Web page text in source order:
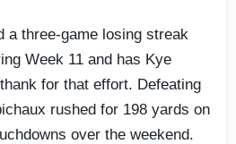
a three-game losing streak
Week 11 and has Kye
for that effort. Defeating
rushed for 198 yards on
over the weekend.